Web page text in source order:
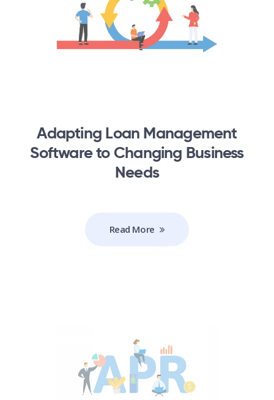
Adapting Loan Management
Software to Changing Business
Needs
Read More